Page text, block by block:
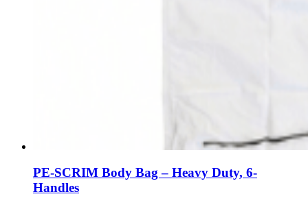
PE-SCRIM Body Bag – Heavy Duty, 6-
Handles